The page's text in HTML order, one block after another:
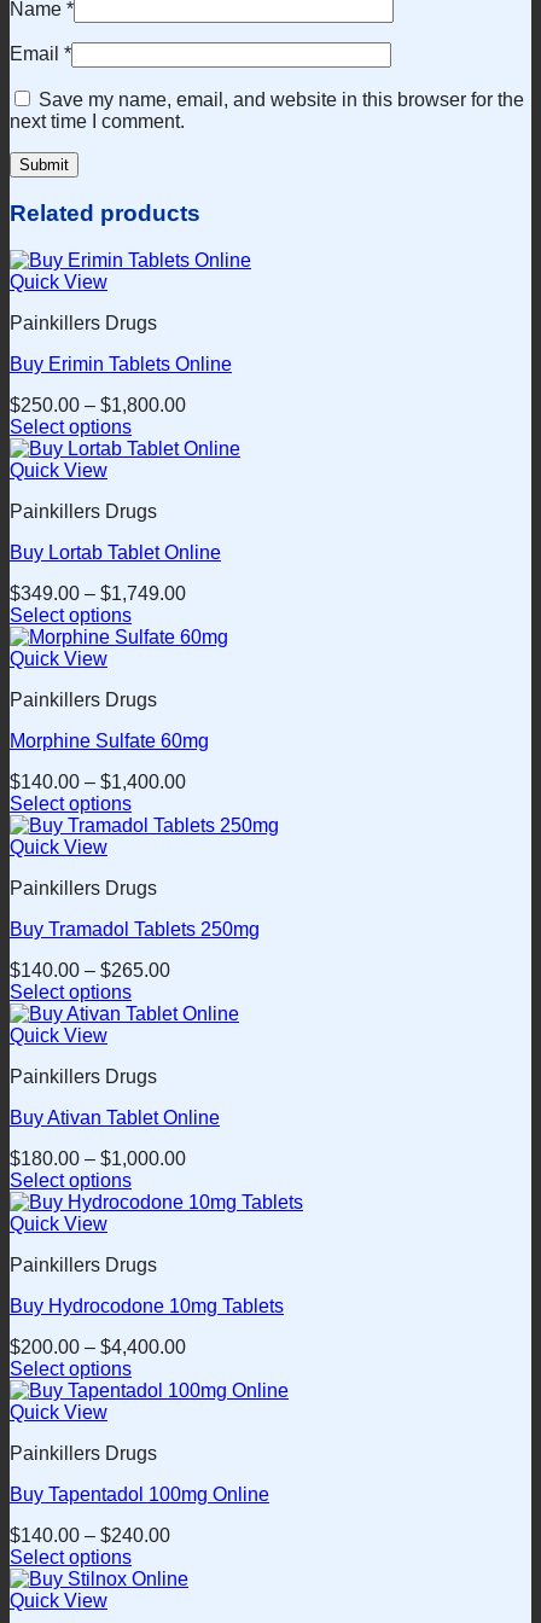
Name *
Email *
Save my name, email, and website in this browser for the
next time I comment.
Related products
Quick View
Painkillers Drugs
Buy Erimin Tablets Online
$250.00 – $1,800.00
Select options
This
product
multiple
The
may
be
chosen
on
product
page
Quick View
Painkillers Drugs
Buy Lortab Tablet Online
$349.00 – $1,749.00
Select options
This
product
multiple
The
may
be
chosen
on
product
page
Quick View
Painkillers Drugs
Morphine Sulfate 60mg
$140.00 – $1,400.00
Select options
This
product
multiple
The
may
be
chosen
on
product
page
Quick View
Painkillers Drugs
Buy Tramadol Tablets 250mg
$140.00 – $265.00
Select options
This
product
multiple
The
may
be
chosen
on
product
page
Quick View
Painkillers Drugs
Buy Ativan Tablet Online
$180.00 – $1,000.00
Select options
This
product
multiple
The
may
be
chosen
on
product
page
Quick View
Painkillers Drugs
Buy Hydrocodone 10mg Tablets
$200.00 – $4,400.00
Select options
This
product
multiple
The
may
be
chosen
on
Quick View
Painkillers Drugs
Buy Tapentadol 100mg Online
$140.00 – $240.00
Select options
This
product
Quick View